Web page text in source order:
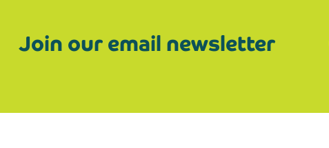
Join our email newsletter